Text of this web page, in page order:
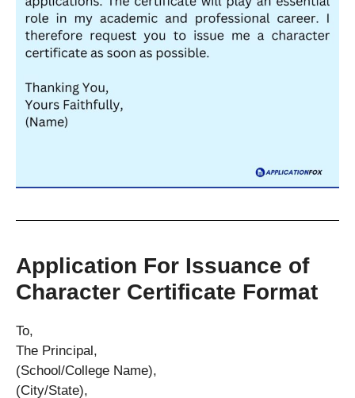
Application For Issuance of
Character Certificate Format
To,
The Principal,
(School/College Name),
(City/State),